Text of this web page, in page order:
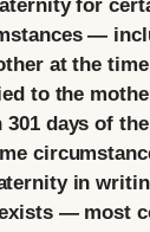
for
—
at the
to the
days of
in
— most